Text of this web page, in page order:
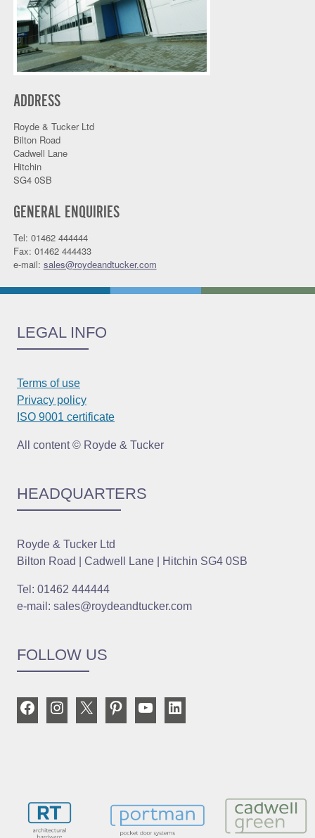
ADDRESS
Royde & Tucker Ltd
Bilton Road
Cadwell Lane
Hitchin
SG4 0SB
GENERAL ENQUIRIES
Tel: 01462 444444
Fax: 01462 444433
e-mail: sales@roydeandtucker.com
LEGAL INFO
Terms of use
Privacy policy
ISO 9001 certificate
All content © Royde & Tucker
HEADQUARTERS
Royde & Tucker Ltd
Bilton Road | Cadwell Lane | Hitchin SG4 0SB
Tel: 01462 444444
e-mail: sales@roydeandtucker.com
FOLLOW US
FacebookInstagram PinterestYouTube